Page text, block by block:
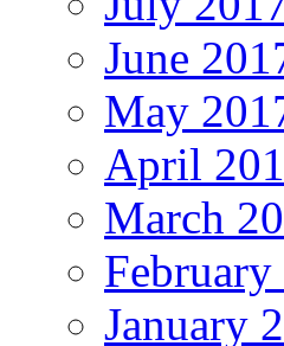
June
May
April
March
January